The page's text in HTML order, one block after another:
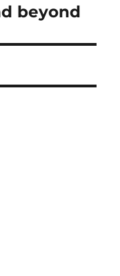
beyond